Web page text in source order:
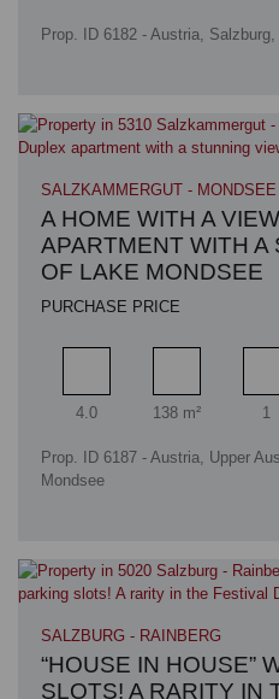
Prop. ID 6182 - Austria,
SALZKAMMERGUT - MONDSEE
A HOME WITH A
APARTMENT WITH A
OF LAKE MONDSEE
PURCHASE PRICE
Rooms
4.0
Living area
138 m²
1
Prop. ID 6187 - Austria, Upper
Mondsee
SALZBURG - RAINBERG
“HOUSE IN HOUSE”
SLOTS! A RARITY IN